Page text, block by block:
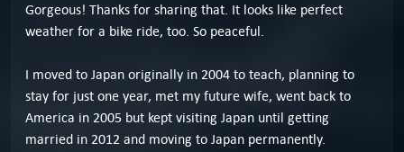
Gorgeous! Thanks for sharing that. It looks like perfect
weather for a bike ride, too. So peaceful.
I moved to Japan originally in 2004 to teach, planning to
stay for just one year, met my future wife, went back to
America in 2005 but kept visiting Japan until getting
married in 2012 and moving to Japan permanently.